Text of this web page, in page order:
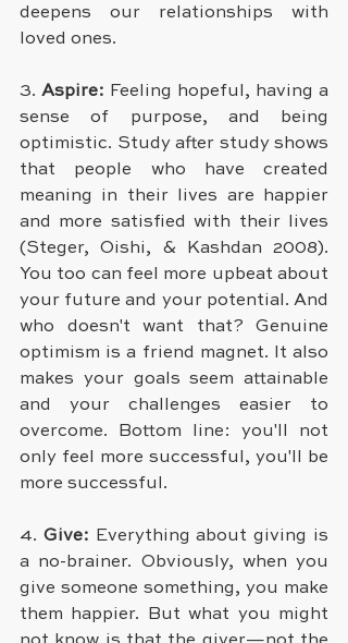
deepens our relationships with
loved ones.
3. Aspire: Feeling hopeful, having a
sense of purpose, and being
optimistic. Study after study shows
that people who have created
meaning in their lives are happier
and more satisfied with their lives
(Steger, Oishi, & Kashdan 2008).
You too can feel more upbeat about
your future and your potential. And
who doesn't want that? Genuine
optimism is a friend magnet. It also
makes your goals seem attainable
and your challenges easier to
overcome. Bottom line: you'll not
only feel more successful, you'll be
more successful.
4. Give:
Everything about giving is
a no-brainer. Obviously, when you
give someone something, you make
them happier. But what you might